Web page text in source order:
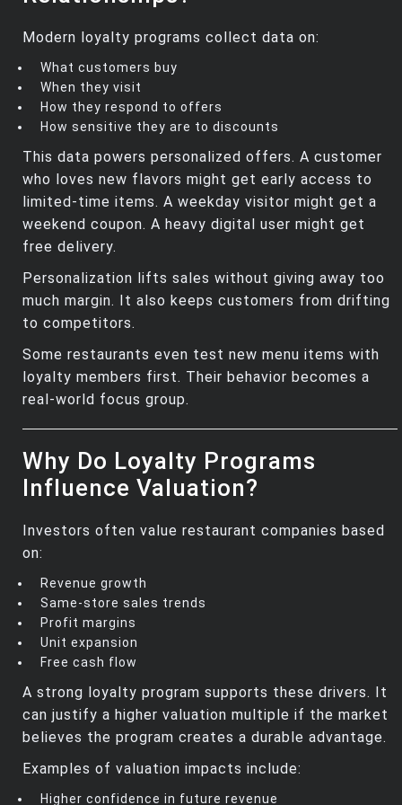
Modern loyalty programs collect data on:
What customers buy
When they visit
How they respond to offers
How sensitive they are to discounts
This data powers personalized offers. A customer
who loves new flavors might get early access to
limited‑time items. A weekday visitor might get a
weekend coupon. A heavy digital user might get
free delivery.
Personalization lifts sales without giving away too
much margin. It also keeps customers from drifting
to competitors.
Some restaurants even test new menu items with
loyalty members first. Their behavior becomes a
real‑world focus group.
Why Do Loyalty Programs
Influence Valuation?
Investors often value restaurant companies based
on:
Revenue growth
Same‑store sales trends
Profit margins
Unit expansion
Free cash flow
A strong loyalty program supports these drivers. It
can justify a higher valuation multiple if the market
believes the program creates a durable advantage.
Examples of valuation impacts include:
Higher confidence in future revenue